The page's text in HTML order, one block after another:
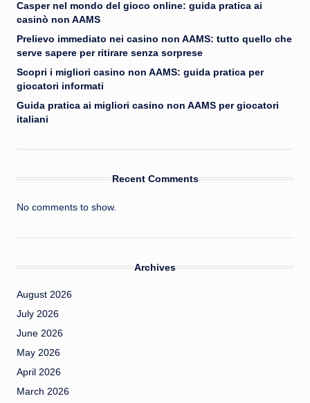
Casper nel mondo del gioco online: guida pratica ai
casinò non AAMS
Prelievo immediato nei casino non AAMS: tutto quello che
serve sapere per ritirare senza sorprese
Scopri i migliori casino non AAMS: guida pratica per
giocatori informati
Guida pratica ai migliori casino non AAMS per giocatori
italiani
Recent Comments
No comments to show.
Archives
August 2026
July 2026
June 2026
May 2026
April 2026
March 2026